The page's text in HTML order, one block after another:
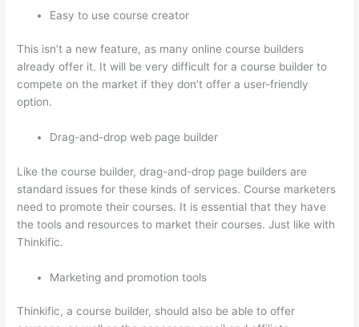
Easy to use course creator
This isn’t a new feature, as many online course builders
already offer it. It will be very difficult for a course builder to
compete on the market if they don’t offer a user-friendly
option.
Drag-and-drop web page builder
Like the course builder, drag-and-drop page builders are
standard issues for these kinds of services. Course marketers
need to promote their courses. It is essential that they have
the tools and resources to market their courses. Just like with
Thinkific.
Marketing and promotion tools
Thinkific, a course builder, should also be able to offer